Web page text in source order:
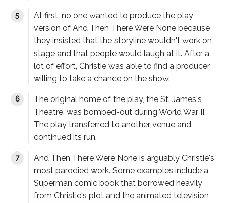
At first, no one wanted to produce the play
version of And Then There Were None because
they insisted that the storyline wouldn't work on
stage and that people would laugh at it. After a
lot of effort, Christie was able to find a producer
willing to take a chance on the show.
The original home of the play, the St. James's
Theatre, was bombed-out during World War II.
The play transferred to another venue and
continued its run.
And Then There Were None is arguably Christie's
most parodied work. Some examples include a
Superman comic book that borrowed heavily
from Christie's plot and the animated television